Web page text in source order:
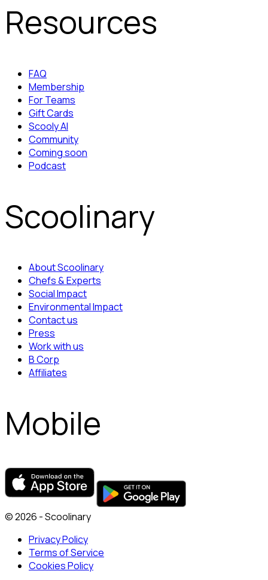
Resources
FAQ
Membership
For Teams
Gift Cards
Scooly AI
Community
Coming soon
Podcast
Scoolinary
About Scoolinary
Chefs & Experts
Social Impact
Environmental Impact
Contact us
Press
Work with us
B Corp
Affiliates
Mobile
© 2026 - Scoolinary
Privacy Policy
Terms of Service
Cookies Policy